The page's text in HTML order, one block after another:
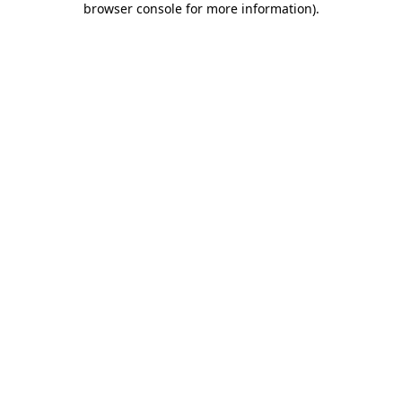
browser console for more information).